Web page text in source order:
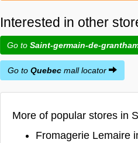
Interested in other
Go to Saint-germain-de-
Go to Quebec mall locator
More of popular stores in
Fromagerie Lemaire